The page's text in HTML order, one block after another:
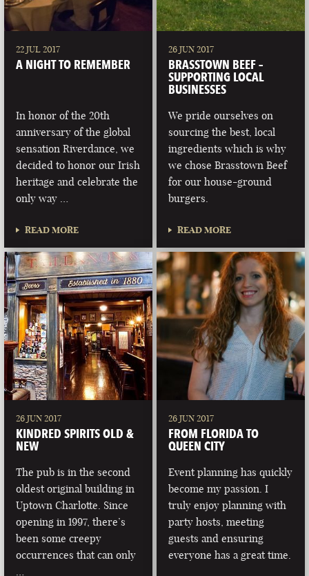
22 JUL 2017
A NIGHT TO REMEMBER
In honor of the 20th
anniversary of the global
sensation Riverdance, we
decided to honor our Irish
heritage and celebrate the
only way …
READ MORE
26 JUN 2017
BRASSTOWN BEEF –
SUPPORTING LOCAL
BUSINESSES
We pride ourselves on
sourcing the best, local
ingredients which is why
we chose Brasstown Beef
for our house-ground
burgers.
READ MORE
26 JUN 2017
KINDRED SPIRITS OLD &
NEW
The pub is in the second
oldest original building in
Uptown Charlotte. Since
opening in 1997, there’s
been some creepy
occurrences that can only
26 JUN 2017
FROM FLORIDA TO
QUEEN CITY
Event planning has quickly
become my passion. I
truly enjoy planning with
party hosts, meeting
guests and ensuring
everyone has a great time.